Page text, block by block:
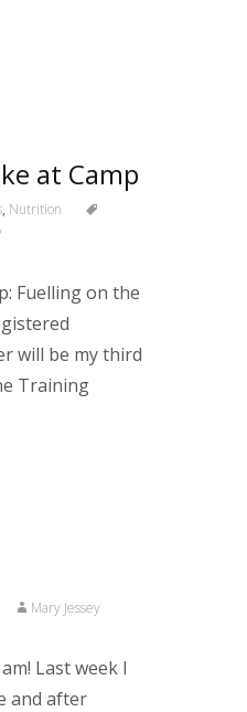
at Camp
, Nutrition
Fuelling on the
will be my third
Training
Mary Jessey
Last week I
and after